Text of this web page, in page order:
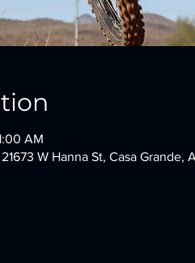
AM
W Hanna St, Casa Grande,